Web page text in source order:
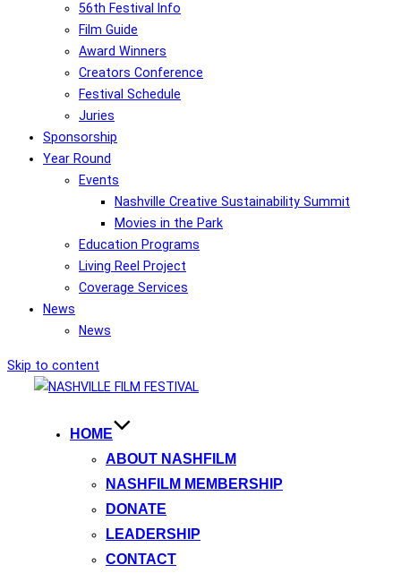
56th Festival Info
Film Guide
Award Winners
Creators Conference
Festival Schedule
Juries
Sponsorship
Year Round
Events
Nashville Creative Sustainability Summit
Movies in the Park
Education Programs
Living Reel Project
Coverage Services
News
News
Skip to content
HOME
ABOUT NASHFILM
NASHFILM MEMBERSHIP
DONATE
LEADERSHIP
CONTACT